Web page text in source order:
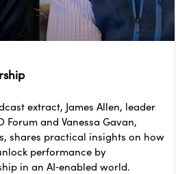
extract, James Allen, leader
Forum and Vanessa Gavan,
shares practical insights on how
performance by
in an AI‑enabled world.